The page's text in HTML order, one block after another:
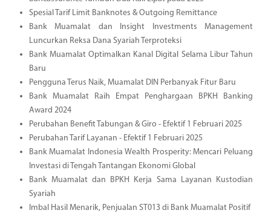
Spesial Tarif Limit Banknotes & Outgoing Remittance
Bank Muamalat dan Insight Investments Management
Luncurkan Reksa Dana Syariah Terproteksi
Bank Muamalat Optimalkan Kanal Digital Selama Libur Tahun
Baru
Pengguna Terus Naik, Muamalat DIN Perbanyak Fitur Baru
Bank Muamalat Raih Empat Penghargaan BPKH Banking
Award 2024
Perubahan Benefit Tabungan & Giro - Efektif 1 Februari 2025
Perubahan Tarif Layanan - Efektif 1 Februari 2025
Bank Muamalat Indonesia Wealth Prosperity: Mencari Peluang
Investasi di Tengah Tantangan Ekonomi Global
Bank Muamalat dan BPKH Kerja Sama Layanan Kustodian
Syariah
Imbal Hasil Menarik, Penjualan ST013 di Bank Muamalat Positif